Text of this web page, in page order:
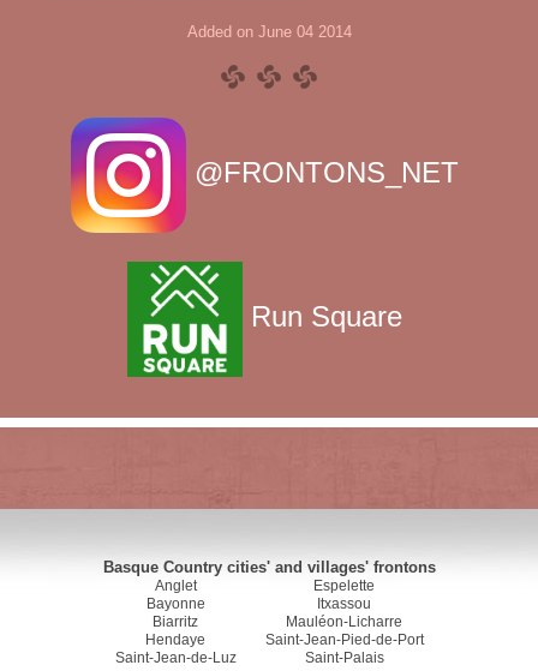
Added on June 04 2014
@FRONTONS_NET
Run Square
Basque Country cities' and villages' frontons
Anglet
Bayonne
Biarritz
Hendaye
Saint-Jean-de-Luz
Espelette
Itxassou
Mauléon-Licharre
Saint-Jean-Pied-de-Port
Saint-Palais